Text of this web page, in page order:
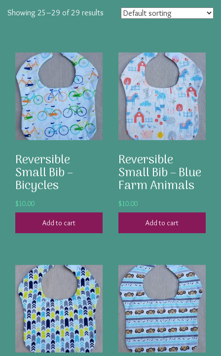
Showing 25–29 of 29 results
Reversible
Small Bib –
Bicycles
$10.00
Add to cart
Reversible
Small Bib – Blue
Farm Animals
$10.00
Add to cart